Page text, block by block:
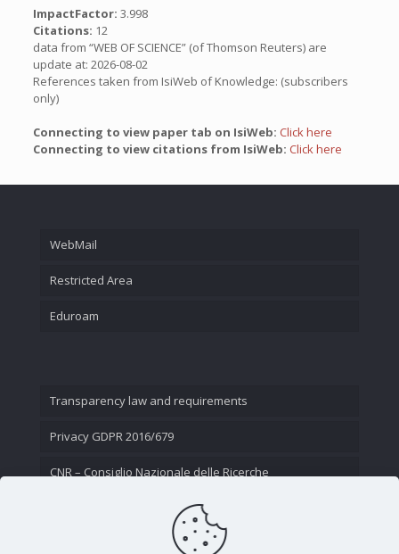
ImpactFactor: 3.998
Citations: 12
data from “WEB OF SCIENCE” (of Thomson Reuters) are
update at: 2026-08-02
References taken from IsiWeb of Knowledge: (subscribers
only)
Connecting to view paper tab on IsiWeb: Click here
Connecting to view citations from IsiWeb: Click here
WebMail
Restricted Area
Eduroam
Transparency law and requirements
Privacy GDPR 2016/679
CNR – Consiglio Nazionale delle Ricerche